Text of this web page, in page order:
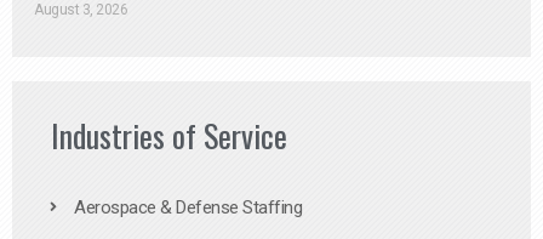
August 3, 2026
Industries of Service
Aerospace & Defense Staffing